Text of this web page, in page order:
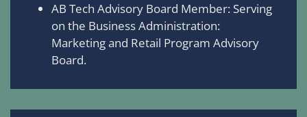
AB Tech Advisory Board Member: Serving
on the Business Administration:
Marketing and Retail Program Advisory
Board.